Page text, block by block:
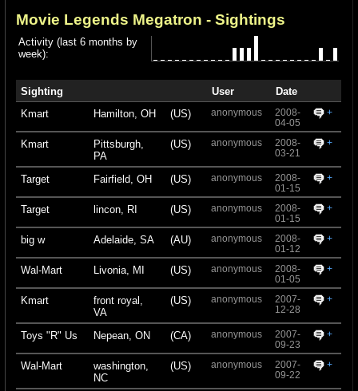
Movie Legends Megatron - Sightings
Activity (last 6 months by
week):
Sighting User
Date
Kmart
Hamilton, OH (US) anonymous
2008-
04-05
+
Kmart
Pittsburgh,
PA
(US) anonymous
2008-
03-21
+
Target Fairfield, OH (US) anonymous
2008-
01-15
+
Target lincon, RI (US) anonymous
2008-
01-15
+
big w Adelaide, SA (AU) anonymous
2008-
01-12
+
Wal-Mart Livonia, MI (US) anonymous
2008-
01-05
+
Kmart
front royal,
VA
(US) anonymous
2007-
12-28
+
Toys "R" Us Nepean, ON (CA) anonymous
2007-
09-23
+
Wal-Mart
washington,
NC
(US) anonymous
2007-
09-22
+